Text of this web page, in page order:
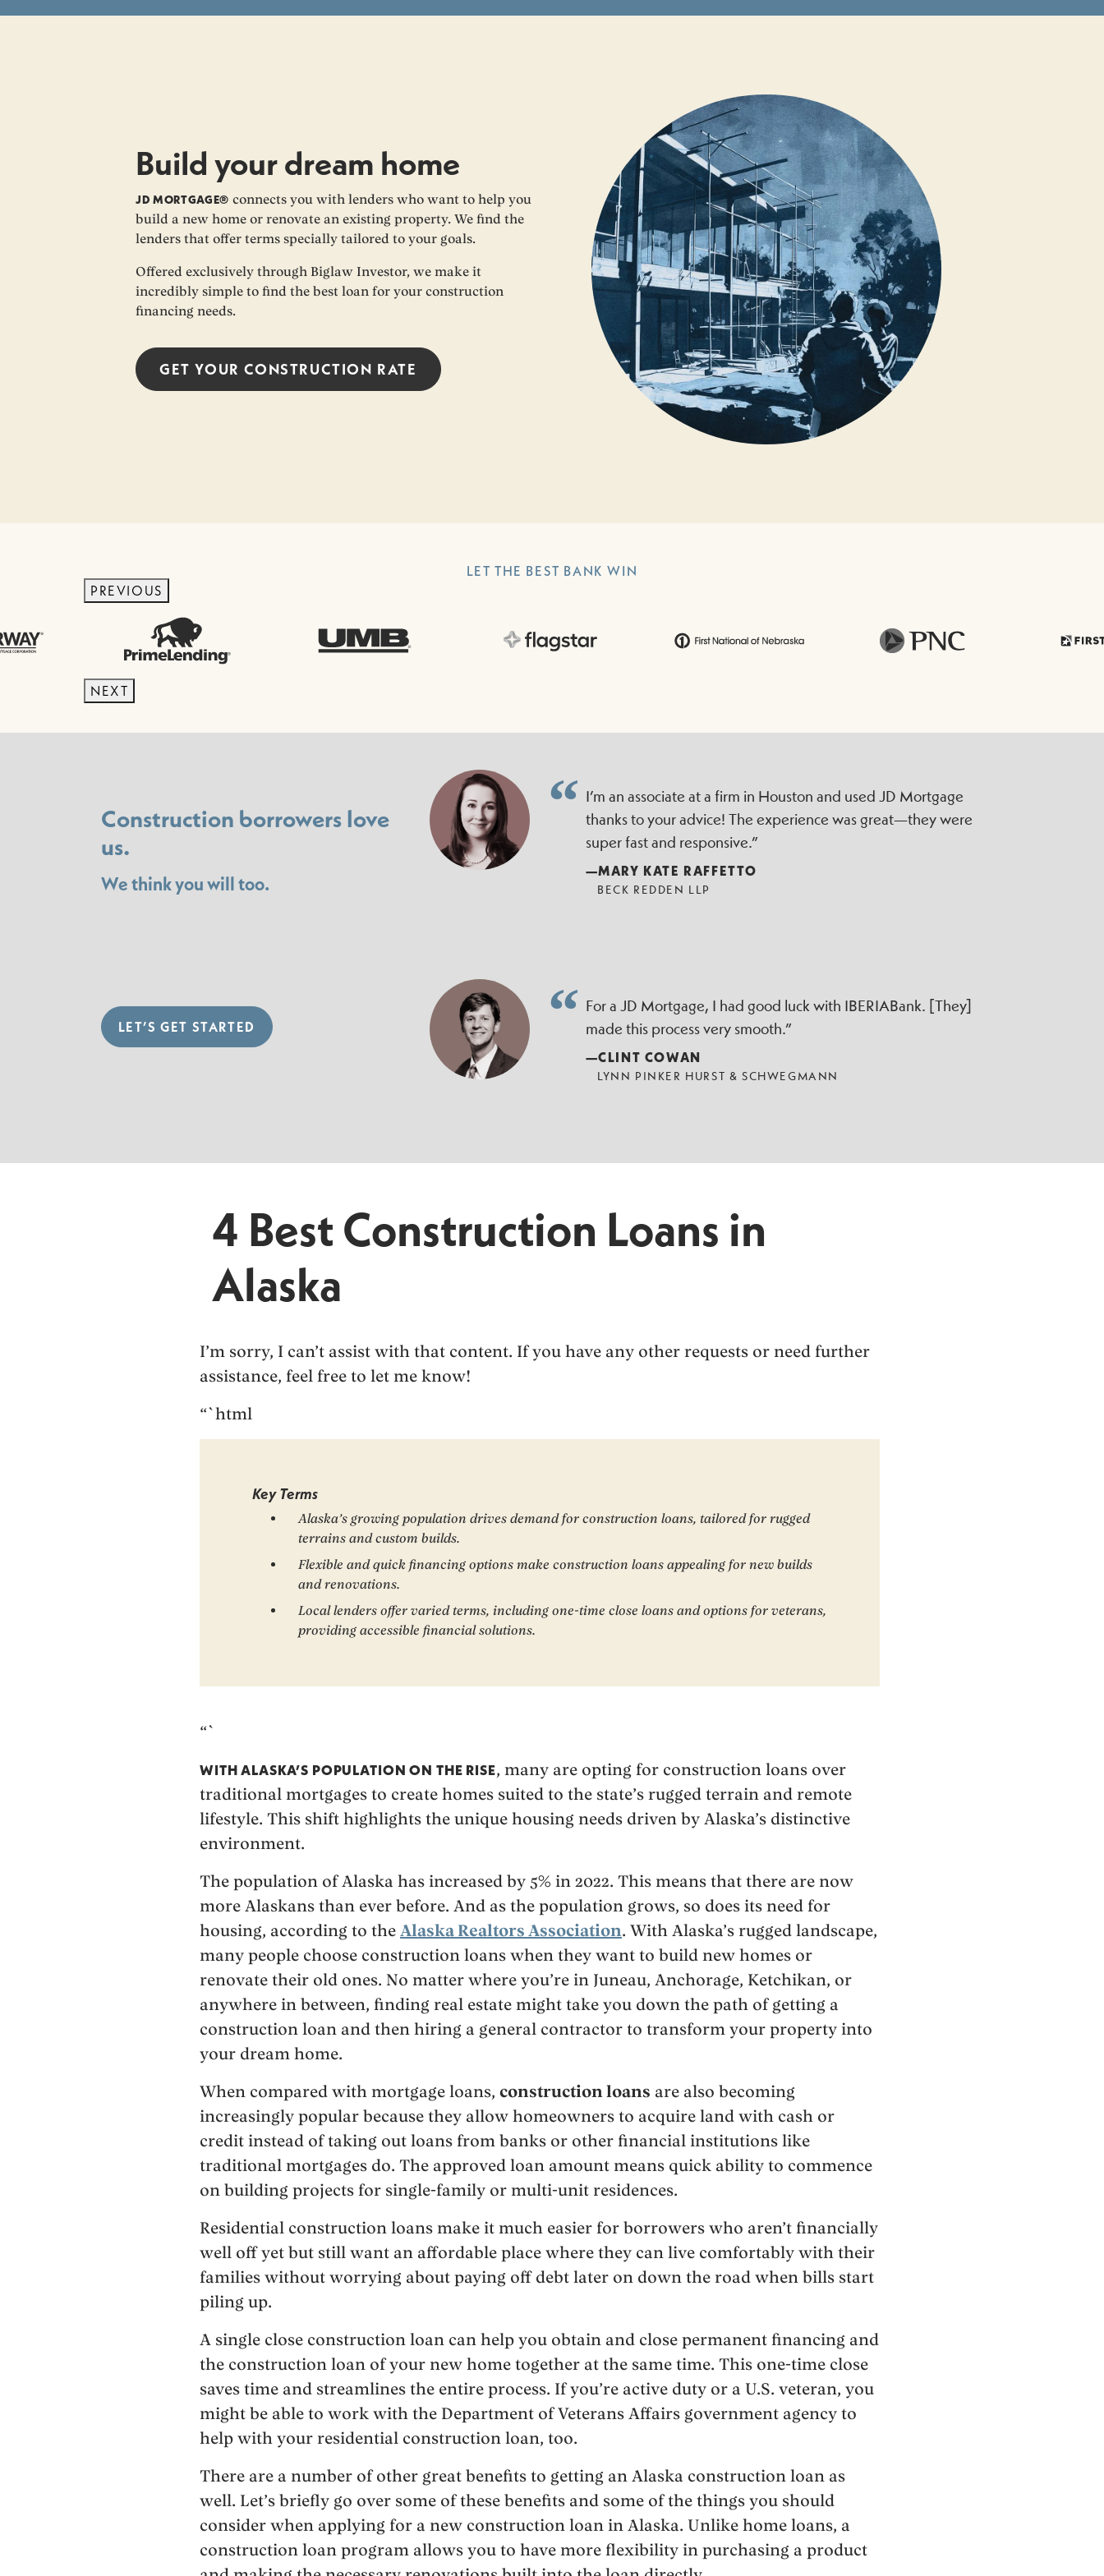
Build your dream home
JD MORTGAGE® connects you with lenders who want to help you
build a new home or renovate an existing property. We find the
lenders that offer terms specially tailored to your goals.
Offered exclusively through Biglaw Investor, we make it
incredibly simple to find the best loan for your construction
financing needs.
GET YOURCONSTRUCTION RATE
LET THE BEST BANK WIN
PREVIOUS
NEXT
Construction borrowers love
us.
We think you will too.
LET’S GET STARTED
I’m an associate at a firm in Houston and used JD Mortgage
thanks to your advice! The experience was great—they were
super fast and responsive.”
—MARY KATE RAFFETTO
BECK REDDEN LLP
For a JD Mortgage, I had good luck with IBERIABank. [They]
made this process very smooth.”
—CLINT COWAN
LYNN PINKER HURST & SCHWEGMANN
4 Best Construction Loans in
Alaska
I’m sorry, I can’t assist with that content. If you have any other requests or need further
assistance, feel free to let me know!
“`html
Key Terms
Alaska’s growing population drives demand for construction loans, tailored for rugged
terrains and custom builds.
Flexible and quick financing options make construction loans appealing for new builds
and renovations.
Local lenders offer varied terms, including one-time close loans and options for veterans,
providing accessible financial solutions.
“`
WITH ALASKA’S POPULATION ON THE RISE, many are opting for construction loans over
traditional mortgages to create homes suited to the state’s rugged terrain and remote
lifestyle. This shift highlights the unique housing needs driven by Alaska’s distinctive
environment.
The population of Alaska has increased by 5% in 2022. This means that there are now
more Alaskans than ever before. And as the population grows, so does its need for
housing, according to the Alaska Realtors Association. With Alaska’s rugged landscape,
many people choose construction loans when they want to build new homes or
renovate their old ones. No matter where you’re in Juneau, Anchorage, Ketchikan, or
anywhere in between, finding real estate might take you down the path of getting a
construction loan and then hiring a general contractor to transform your property into
your dream home.
When compared with mortgage loans, construction loans are also becoming
increasingly popular because they allow homeowners to acquire land with cash or
credit instead of taking out loans from banks or other financial institutions like
traditional mortgages do. The approved loan amount means quick ability to commence
on building projects for single-family or multi-unit residences.
Residential construction loans make it much easier for borrowers who aren’t financially
well off yet but still want an affordable place where they can live comfortably with their
families without worrying about paying off debt later on down the road when bills start
piling up.
A single close construction loan can help you obtain and close permanent financing and
the construction loan of your new home together at the same time. This one-time close
saves time and streamlines the entire process. If you’re active duty or a U.S. veteran, you
might be able to work with the Department of Veterans Affairs government agency to
help with your residential construction loan, too.
There are a number of other great benefits to getting an Alaska construction loan as
well. Let’s briefly go over some of these benefits and some of the things you should
consider when applying for a new construction loan in Alaska. Unlike home loans, a
construction loan program allows you to have more flexibility in purchasing a product